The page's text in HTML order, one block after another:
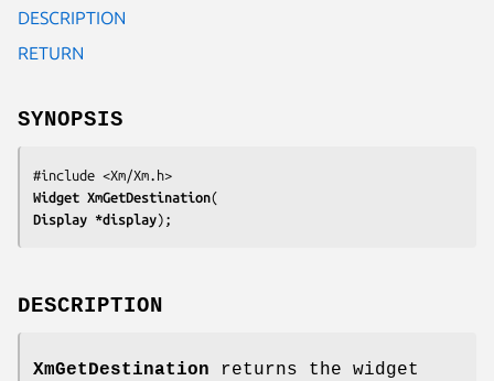
DESCRIPTION
RETURN
SYNOPSIS
Widget XmGetDestination
Display *display);
DESCRIPTION
XmGetDestination returns the widget